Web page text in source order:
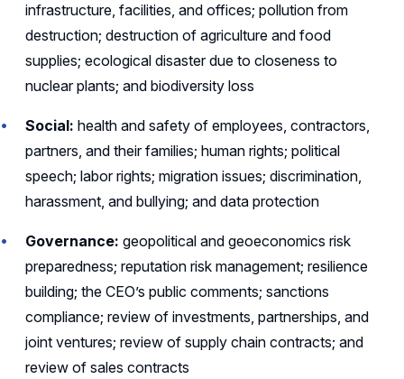
infrastructure, facilities, and offices; pollution from
destruction; destruction of agriculture and food
supplies; ecological disaster due to closeness to
nuclear plants; and biodiversity loss
Social: health and safety of employees, contractors,
partners, and their families; human rights; political
speech; labor rights; migration issues; discrimination,
harassment, and bullying; and data protection
Governance: geopolitical and geoeconomics risk
preparedness; reputation risk management; resilience
building; the CEO’s public comments; sanctions
compliance; review of investments, partnerships, and
joint ventures; review of supply chain contracts; and
review of sales contracts